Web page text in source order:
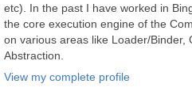
etc). In the past I have worked in
the core execution engine of the
on various areas like Loader/Binder,
Abstraction.
View my complete profile